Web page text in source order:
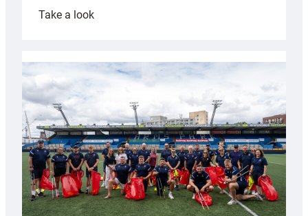
Take a look:
launches
special
Anniversary
Grogg